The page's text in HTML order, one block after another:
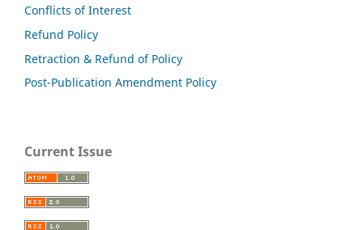
Conflicts of Interest
Refund Policy
Retraction & Refund of Policy
Post-Publication Amendment Policy
Current Issue